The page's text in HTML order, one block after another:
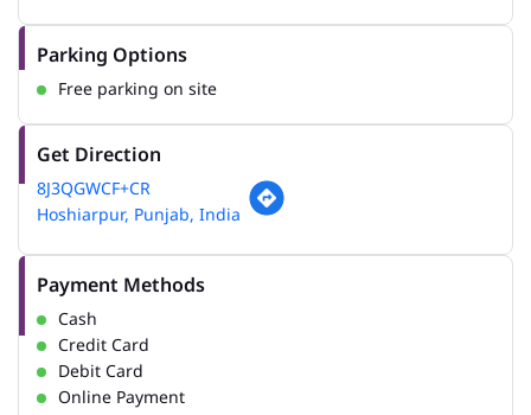
Parking Options
Free parking on site
Get Direction
8J3QGWCF+CR
Hoshiarpur, Punjab, India
Payment Methods
Cash
Credit Card
Debit Card
Online Payment